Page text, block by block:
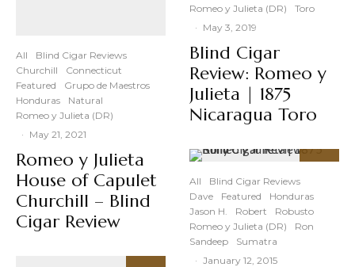
All
Blind Cigar Reviews
Churchill
Connecticut
Featured
Grupo de Maestros
Honduras
Natural
Romeo y Julieta (DR)
· May 21, 2021
Romeo y Julieta
House of Capulet
Churchill – Blind
Cigar Review
Romeo y Julieta (DR)
Toro
· May 3, 2019
Blind Cigar
Review: Romeo y
Julieta | 1875
Nicaragua Toro
All
Blind Cigar Reviews
Dave
Featured
Honduras
Jason H.
Robert
Robusto
Romeo y Julieta (DR)
Ron
Sandeep
Sumatra
· January 12, 2015